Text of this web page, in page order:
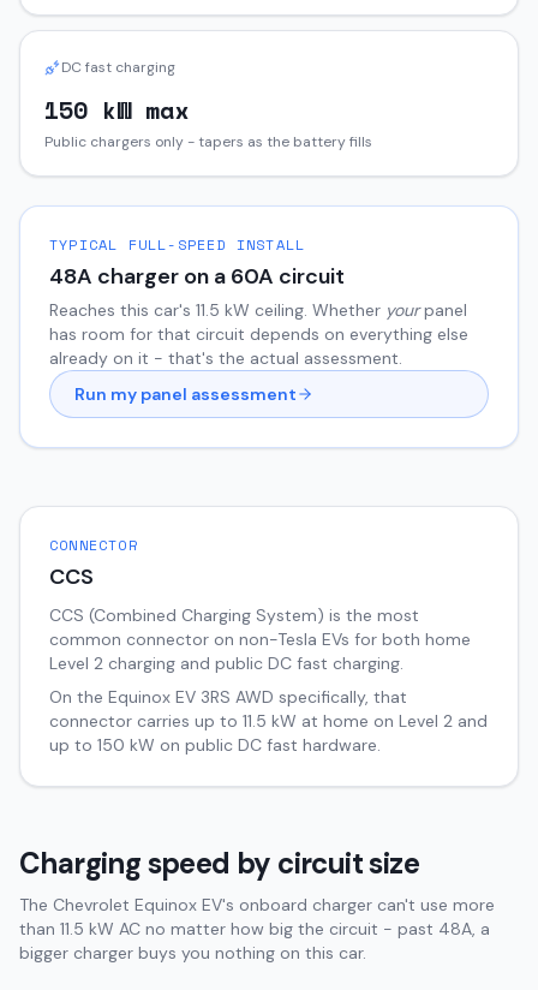
DC fast charging
150 kW max
Public chargers only - tapers as the battery fills
TYPICAL FULL-SPEED INSTALL
48A charger on a 60A circuit
Reaches this car's 11.5 kW ceiling. Whether yourpanel
has room for that circuit depends on everything else
already on it - that's the actual assessment.
Run my panel assessment
CONNECTOR
CCS
CCS (Combined Charging System) is the most
common connector on non-Tesla EVs for both home
Level 2 charging and public DC fast charging.
On the Equinox EV 3RS AWD specifically, that
connector carries up to 11.5 kW at home on Level 2 and
up to 150 kW on public DC fast hardware.
Charging speed by circuit size
The Chevrolet Equinox EV's onboard charger can't use more
than 11.5 kW AC no matter how big the circuit - past 48A, a
bigger charger buys you nothing on this car.